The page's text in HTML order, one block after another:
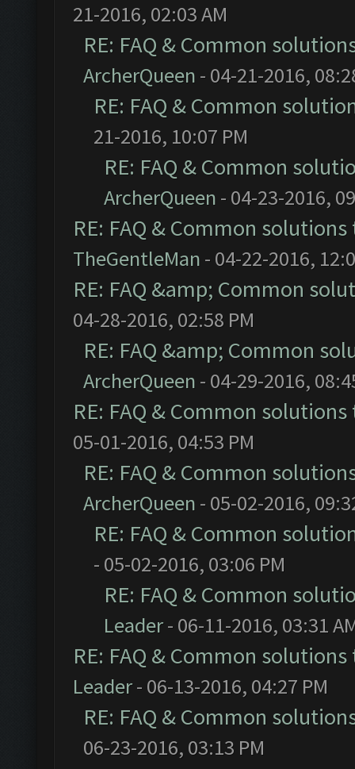
21-2016, 02:03 AM
RE: FAQ & Common
ArcherQueen - 04-21-2016,
RE: FAQ & Common
21-2016, 10:07 PM
RE: FAQ & Common
ArcherQueen - 04-23-2016,
RE: FAQ & Common
TheGentleMan - 04-22-2016,
RE: FAQ &amp; Common
04-28-2016, 02:58 PM
RE: FAQ &amp; Common
ArcherQueen - 04-29-2016,
RE: FAQ & Common
05-01-2016, 04:53 PM
RE: FAQ & Common
ArcherQueen - 05-02-2016,
RE: FAQ & Common
- 05-02-2016, 03:06 PM
RE: FAQ & Common
Leader- 06-11-2016, 03:31
RE: FAQ & Common
Leader- 06-13-2016, 04:27 PM
RE: FAQ & Common
06-23-2016, 03:13 PM